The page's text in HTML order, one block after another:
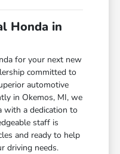
Honda in
for your next new
committed to
automotive
in Okemos, MI, we
with a dedication to
staff is
and ready to help
driving needs.